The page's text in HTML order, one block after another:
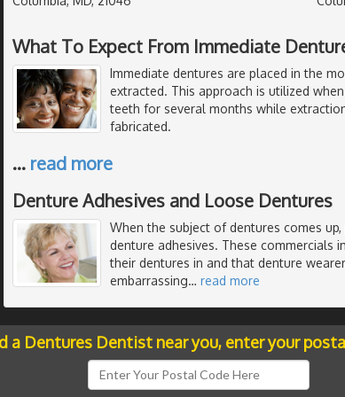
What To Expect From Immediate
Immediate dentures are placed in the
extracted. This approach is utilized
teeth for several months while
fabricated.
… read more
Denture Adhesives and Loose Dentures
When the subject of dentures comes
denture adhesives. These commercials
their dentures in and that denture
embarrassing… read more
a Dentures Dentist near you, enter your